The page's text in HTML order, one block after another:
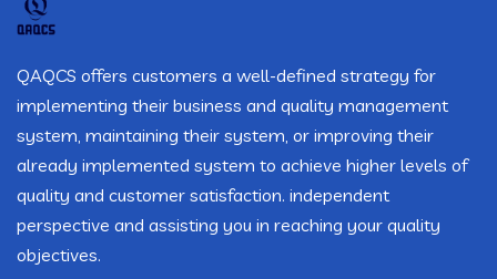
QAQCS offers customers a well-defined strategy for
implementing their business and quality management
system, maintaining their system, or improving their
already implemented system to achieve higher levels of
quality and customer satisfaction. independent
perspective and assisting you in reaching your quality
objectives.